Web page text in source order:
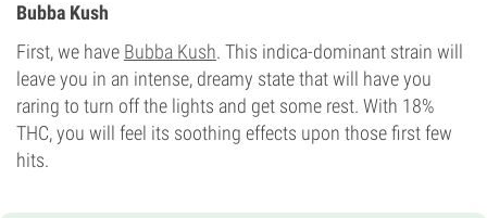
Bubba Kush
First, we have Bubba Kush. This indica-dominant strain will
leave you in an intense, dreamy state that will have you
raring to turn off the lights and get some rest. With 18%
THC, you will feel its soothing effects upon those first few
hits.